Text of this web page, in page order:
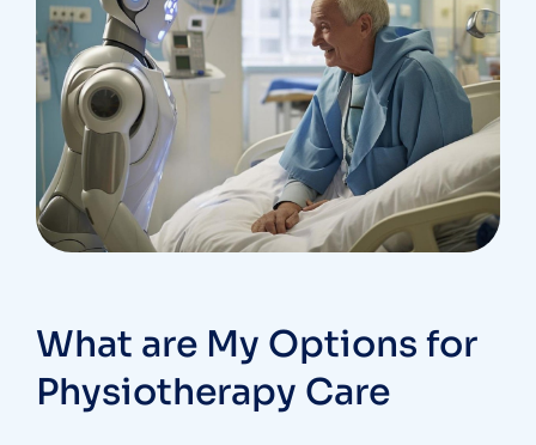
What are My Options for
Physiotherapy Care